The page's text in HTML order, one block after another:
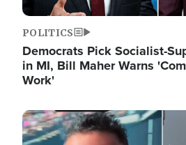
POLITICS
Democrats Pick Socialist-
in MI, Bill Maher Warns
Work'
Image